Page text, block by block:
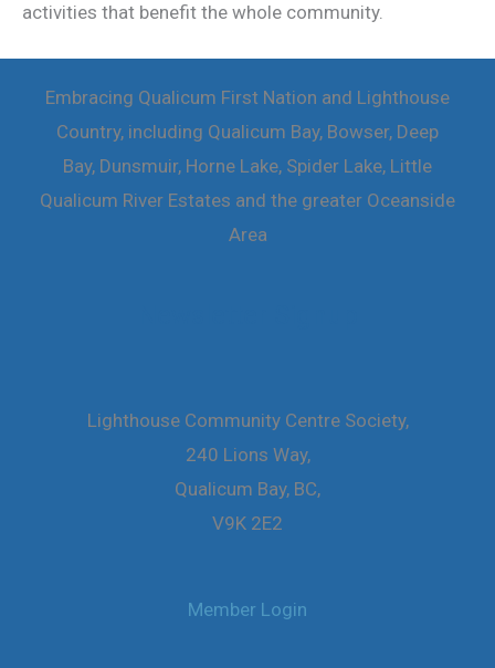
activities that benefit the whole community.
Embracing Qualicum First Nation and Lighthouse
Country, including Qualicum Bay, Bowser, Deep
Bay, Dunsmuir, Horne Lake, Spider Lake, Little
Qualicum River Estates and the greater Oceanside
Area
Lighthouse Community Centre Society,
240 Lions Way,
Qualicum Bay, BC,
V9K 2E2
Member Login